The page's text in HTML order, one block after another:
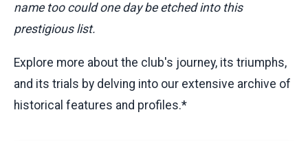
name too could one day be etched into this
prestigious list.
Explore more about the club's journey, its triumphs,
and its trials by delving into our extensive archive of
historical features and profiles.*